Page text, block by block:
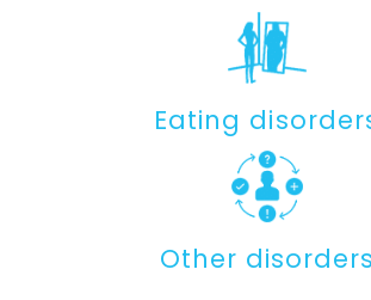
Eating
Other disorders